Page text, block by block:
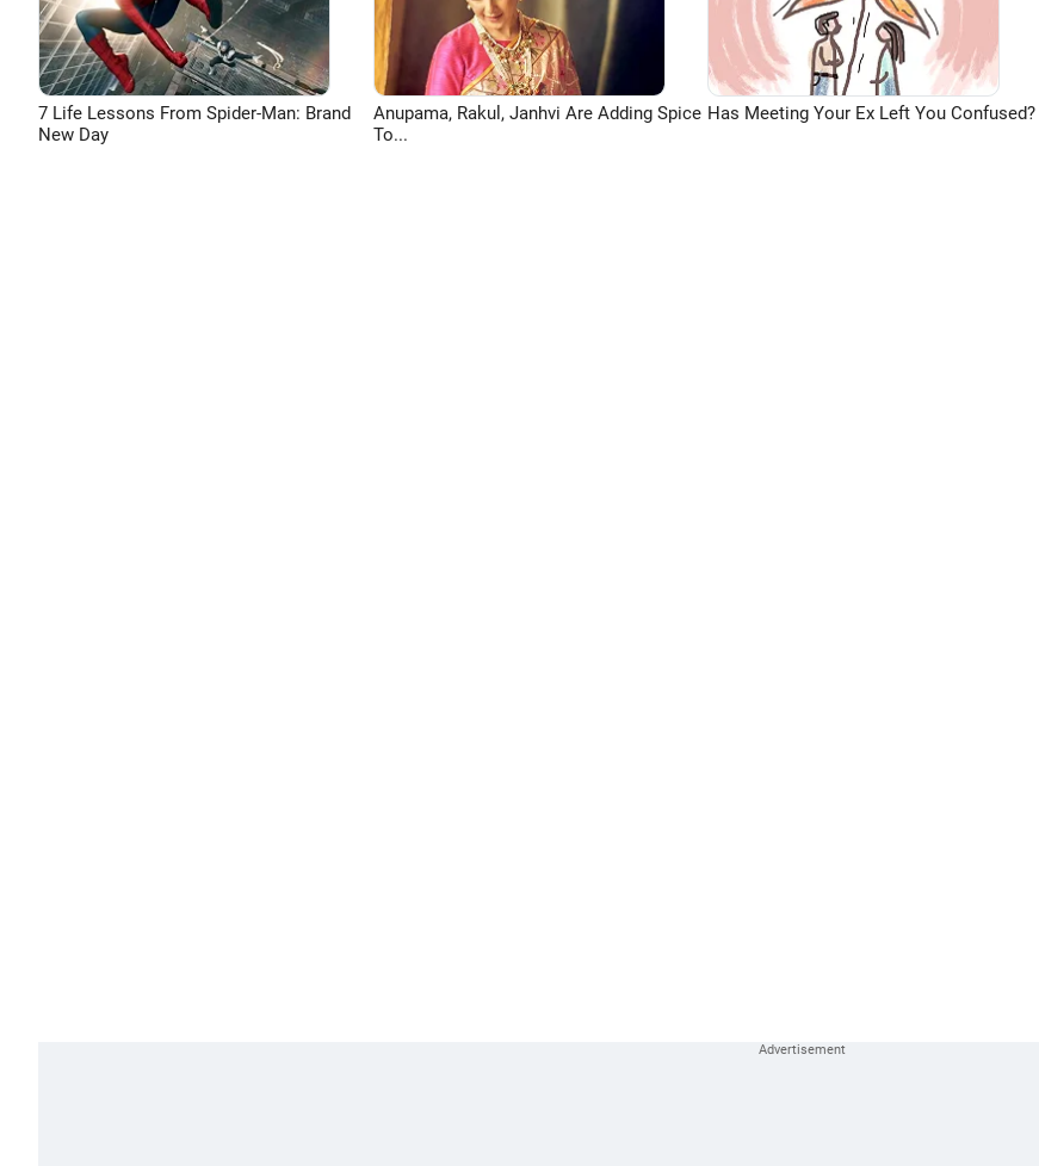
7 Life Lessons From Spider-Man: Brand
New Day
Anupama, Rakul, Janhvi Are Adding Spice
To...
Has Meeting Your Ex Left You Confused?